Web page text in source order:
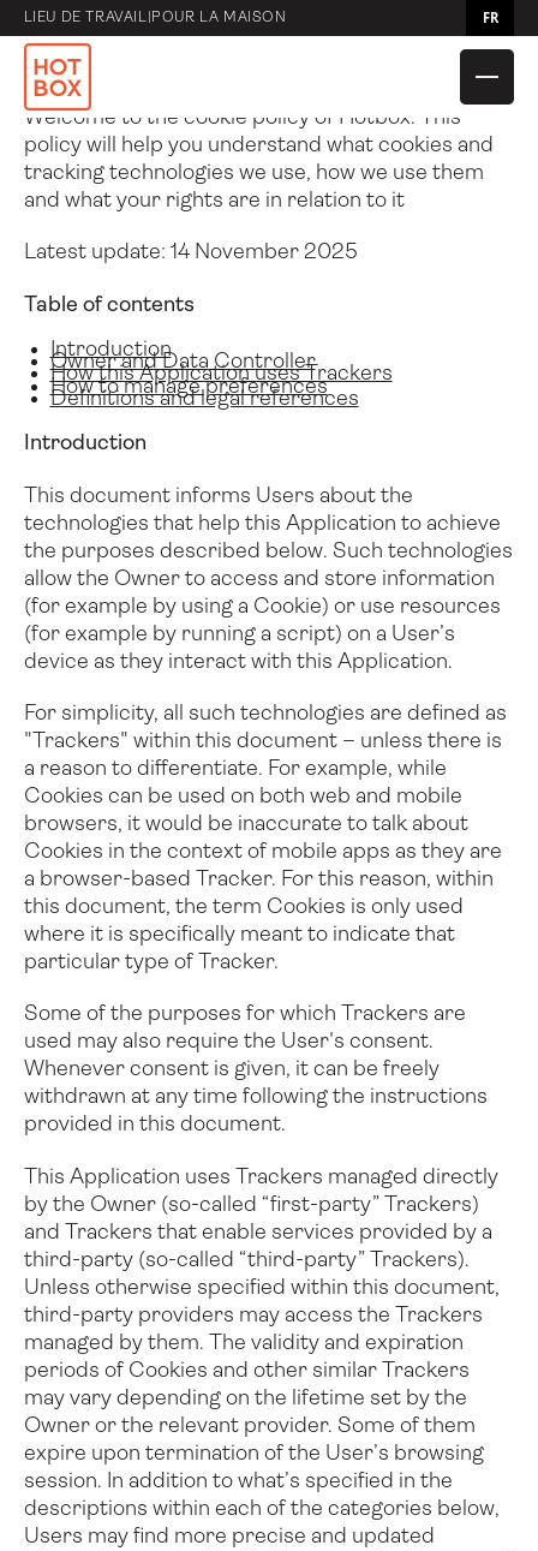
LIEU DE TRAVAIL POUR LA MAISON FR
Comparer les
Caddies
Hotbox 4
Comparer les sacs
Adapter Navette
Comparer les
accessoires
Pochette
Folio Mallette
Politique en matière de cookies
Cookie Policy of Hotbox
Welcome to the cookie policy of Hotbox. This
policy will help you understand what cookies and
tracking technologies we use, how we use them
and what your rights are in relation to it
Latest update: 14 November 2025
Table of contents
Introduction
Owner and Data Controller
How this Application uses Trackers
How to manage preferences
Definitions and legal references
Introduction
This document informs Users about the
technologies that help this Application to achieve
the purposes described below. Such technologies
allow the Owner to access and store information
(for example by using a Cookie) or use resources
(for example by running a script) on a User’s
device as they interact with this Application.
For simplicity, all such technologies are defined as
"Trackers" within this document – unless there is
a reason to differentiate. For example, while
Cookies can be used on both web and mobile
browsers, it would be inaccurate to talk about
Cookies in the context of mobile apps as they are
a browser-based Tracker. For this reason, within
this document, the term Cookies is only used
where it is specifically meant to indicate that
particular type of Tracker.
Some of the purposes for which Trackers are
used may also require the User's consent.
Whenever consent is given, it can be freely
withdrawn at any time following the instructions
provided in this document.
This Application uses Trackers managed directly
by the Owner (so-called “first-party” Trackers)
and Trackers that enable services provided by a
third-party (so-called “third-party” Trackers).
Unless otherwise specified within this document,
third-party providers may access the Trackers
managed by them. The validity and expiration
periods of Cookies and other similar Trackers
may vary depending on the lifetime set by the
Owner or the relevant provider. Some of them
expire upon termination of the User’s browsing
session. In addition to what’s specified in the
descriptions within each of the categories below,
Users may find more precise and updated